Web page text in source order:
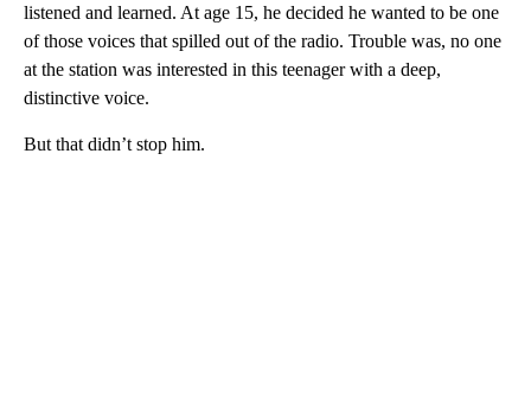
listened and learned. At age 15, he decided he wanted to be one
of those voices that spilled out of the radio. Trouble was, no one
at the station was interested in this teenager with a deep,
distinctive voice.
But that didn’t stop him.